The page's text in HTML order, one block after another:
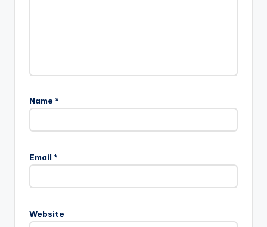
Name *
Email *
Website